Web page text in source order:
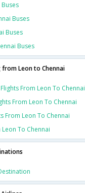
Buses
Buses
Buses
Buses
Leon to Chennai
From Leon To Chennai
From Leon To Chennai
From Leon To Chennai
To Chennai